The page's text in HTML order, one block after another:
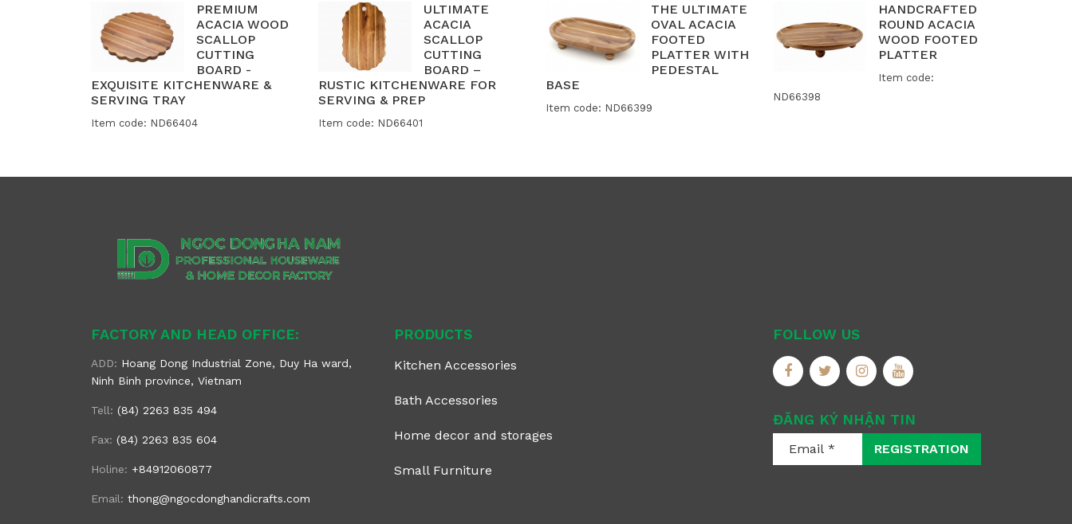
PREMIUM
ACACIA WOOD
SCALLOP
CUTTING
BOARD -
EXQUISITE KITCHENWARE &
SERVING TRAY
Item code: ND66404
ULTIMATE
ACACIA
SCALLOP
CUTTING
BOARD –
RUSTIC KITCHENWARE FOR
SERVING & PREP
Item code: ND66401
THE ULTIMATE
OVAL ACACIA
FOOTED
PLATTER WITH
PEDESTAL
BASE
Item code: ND66399
HANDCRAFTED
ROUND ACACIA
WOOD FOOTED
PLATTER
Item code:
ND66398
FACTORY AND HEAD OFFICE:
ADD: Hoang Dong Industrial Zone, Duy Ha ward,
Ninh Binh province, Vietnam
Tell: (84) 2263 835 494
Fax: (84) 2263 835 604
Holine: +84912060877
Email: thong@ngocdonghandicrafts.com
PRODUCTS
Kitchen Accessories
Bath Accessories
Home decor and storages
Small Furniture
FOLLOW US
ĐĂNG KÝ NHẬN TIN
REGISTRATION